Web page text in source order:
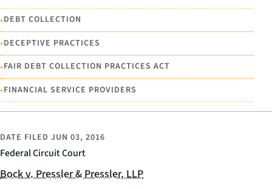
•DEBT COLLECTION
•DECEPTIVE PRACTICES
•FAIR DEBT COLLECTION PRACTICES ACT
•FINANCIAL SERVICE PROVIDERS
Federal Circuit Court
DATE FILED JUN 03, 2016
Bock v. Pressler & Pressler, LLP